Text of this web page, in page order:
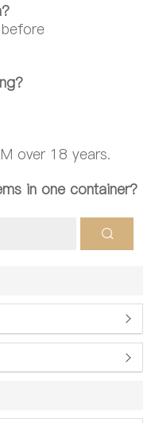
over 18 years.
in one container?